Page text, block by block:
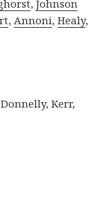
,Johnson
, Annoni,Healy,
Kerr,